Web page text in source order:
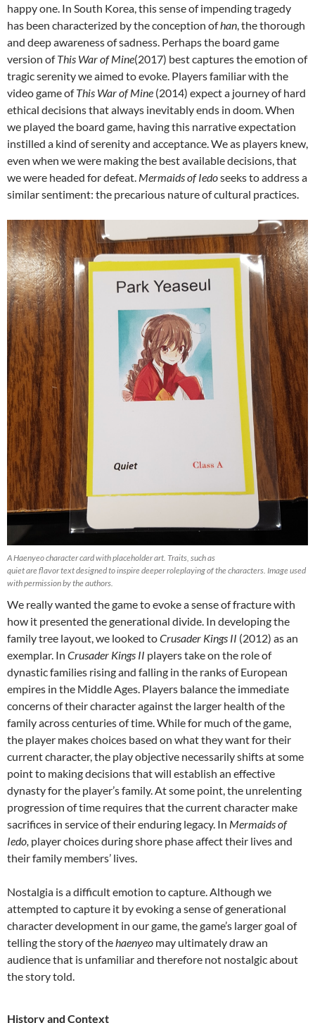
happy one. In South Korea, this sense of impending tragedy
has been characterized by the conception ofhan, the thorough
and deep awareness of sadness. Perhaps the board game
version ofThis War of Mine(2017) best captures the emotion of
tragic serenity we aimed to evoke. Players familiar with the
video game ofThis War of Mine (2014) expect a journey of hard
ethical decisions that always inevitably ends in doom. When
we played the board game, having this narrative expectation
instilled a kind of serenity and acceptance. We as players knew,
even when we were making the best available decisions, that
we were headed for defeat. Mermaids of Iedoseeks to address a
similar sentiment: the precarious nature of cultural practices.
A Haenyeo character card with placeholder art. Traits, such as
quiet are flavor text designed to inspire deeper roleplaying of the characters. Image used
with permission by the authors.
We really wanted the game to evoke a sense of fracture with
how it presented the generational divide. In developing the
family tree layout, we looked toCrusader Kings II (2012) as an
exemplar. In Crusader Kings II players take on the role of
dynastic families rising and falling in the ranks of European
empires in the Middle Ages. Players balance the immediate
concerns of their character against the larger health of the
family across centuries of time. While for much of the game,
the player makes choices based on what they want for their
current character, the play objective necessarily shifts at some
point to making decisions that will establish an effective
dynasty for the player’s family. At some point, the unrelenting
progression of time requires that the current character make
sacrifices in service of their enduring legacy. In Mermaids of
Iedo, player choices during shore phase affect their lives and
their family members’ lives.
Nostalgia is a difficult emotion to capture. Although we
attempted to capture it by evoking a sense of generational
character development in our game, the game’s larger goal of
telling the story of thehaenyeo may ultimately draw an
audience that is unfamiliar and therefore not nostalgic about
the story told.
History and Context